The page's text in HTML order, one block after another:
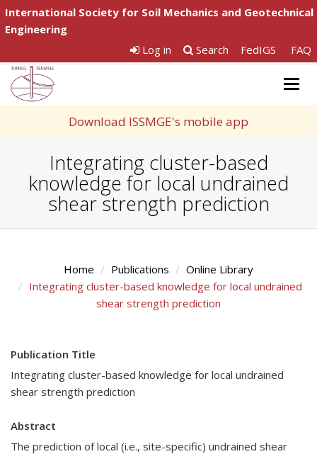
International Society for Soil Mechanics and Geotechnical
Engineering
Log in
Search FedIGS FAQ
Download ISSMGE's mobile app
Integrating cluster-based
knowledge for local undrained
shear strength prediction
Home Publications
Online Library
Integrating cluster-based knowledge for local undrained
shear strength prediction
Publication Title
Integrating cluster-based knowledge for local undrained
shear strength prediction
Abstract
The prediction of local (i.e., site-specific) undrained shear